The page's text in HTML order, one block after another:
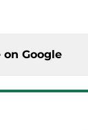
on Google